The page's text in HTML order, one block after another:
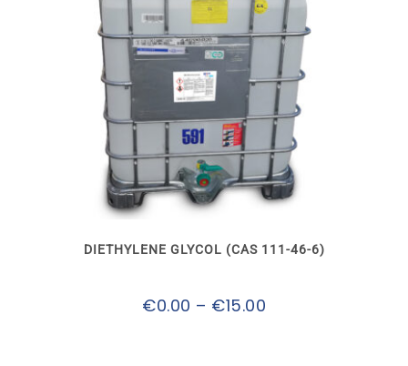
885.00
This
product
has
multiple
variants.
may
be
the
DIETHYLENE GLYCOL (CAS 111-46-6)
€0.00 – €15.00